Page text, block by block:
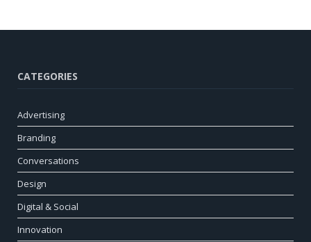
CATEGORIES
Advertising
Branding
Conversations
Design
Digital & Social
Innovation